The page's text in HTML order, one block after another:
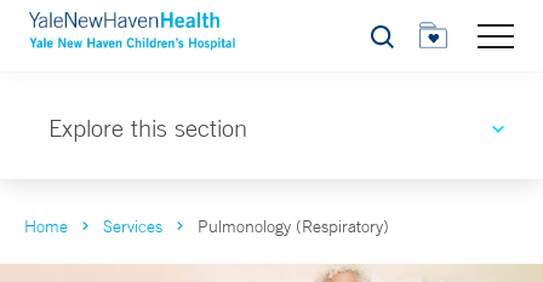
Search
Explore this section
Home Services Pulmonology (Respiratory)